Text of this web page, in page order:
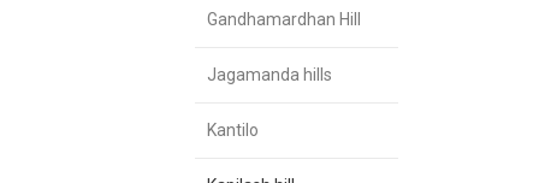
Gandhamardhan Hill
Jagamanda hills
Kantilo